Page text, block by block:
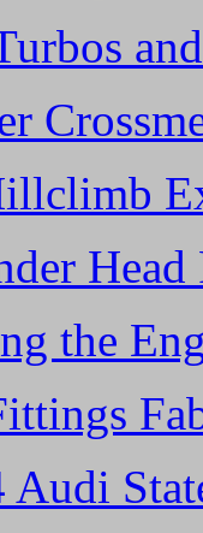
Head
the
Audi